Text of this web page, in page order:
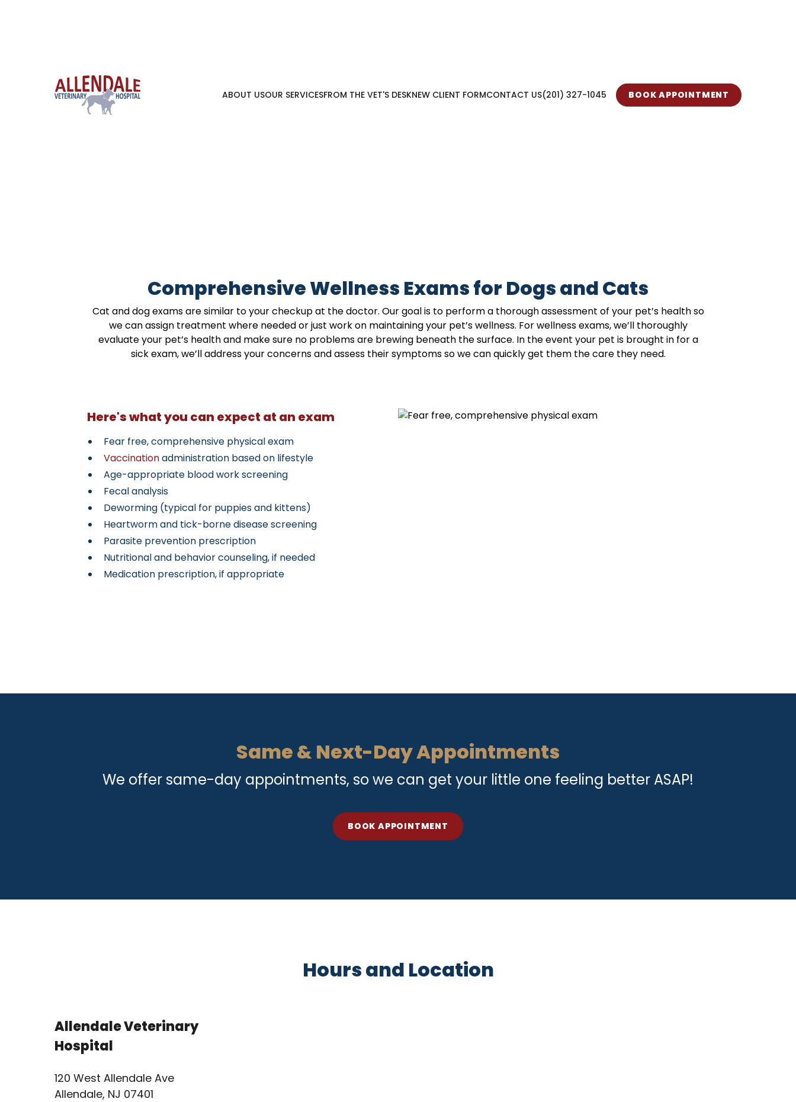
ABOUT USOUR SERVICESFROM THE VET'S DESKNEW CLIENT FORMCONTACT US(201) 327-1045 BOOK APPOINTMENT
Comprehensive Wellness Exams for Dogs and Cats
Cat and dog exams are similar to your checkup at the doctor. Our goal is to perform a thorough assessment of your pet’s health so
we can assign treatment where needed or just work on maintaining your pet’s wellness. For wellness exams, we’ll thoroughly
evaluate your pet’s health and make sure no problems are brewing beneath the surface. In the event your pet is brought in for a
sick exam, we’ll address your concerns and assess their symptoms so we can quickly get them the care they need.
Here's what you can expect at an exam
Fear free, comprehensive physical exam
Vaccinationadministration based on lifestyle
Age-appropriate blood work screening
Fecal analysis
Deworming (typical for puppies and kittens)
Heartworm and tick-borne disease screening
Parasite prevention prescription
Nutritional and behavior counseling, if needed
Medication prescription, if appropriate
Same & Next-Day Appointments
We offer same-day appointments, so we can get your little one feeling better ASAP!
BOOK APPOINTMENT
Hours and Location
Allendale Veterinary
Hospital
120 West Allendale Ave
Allendale, NJ 07401